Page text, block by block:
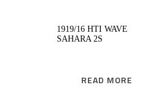
1919/16 HTI WAVE
SAHARA 2S
READ MORE